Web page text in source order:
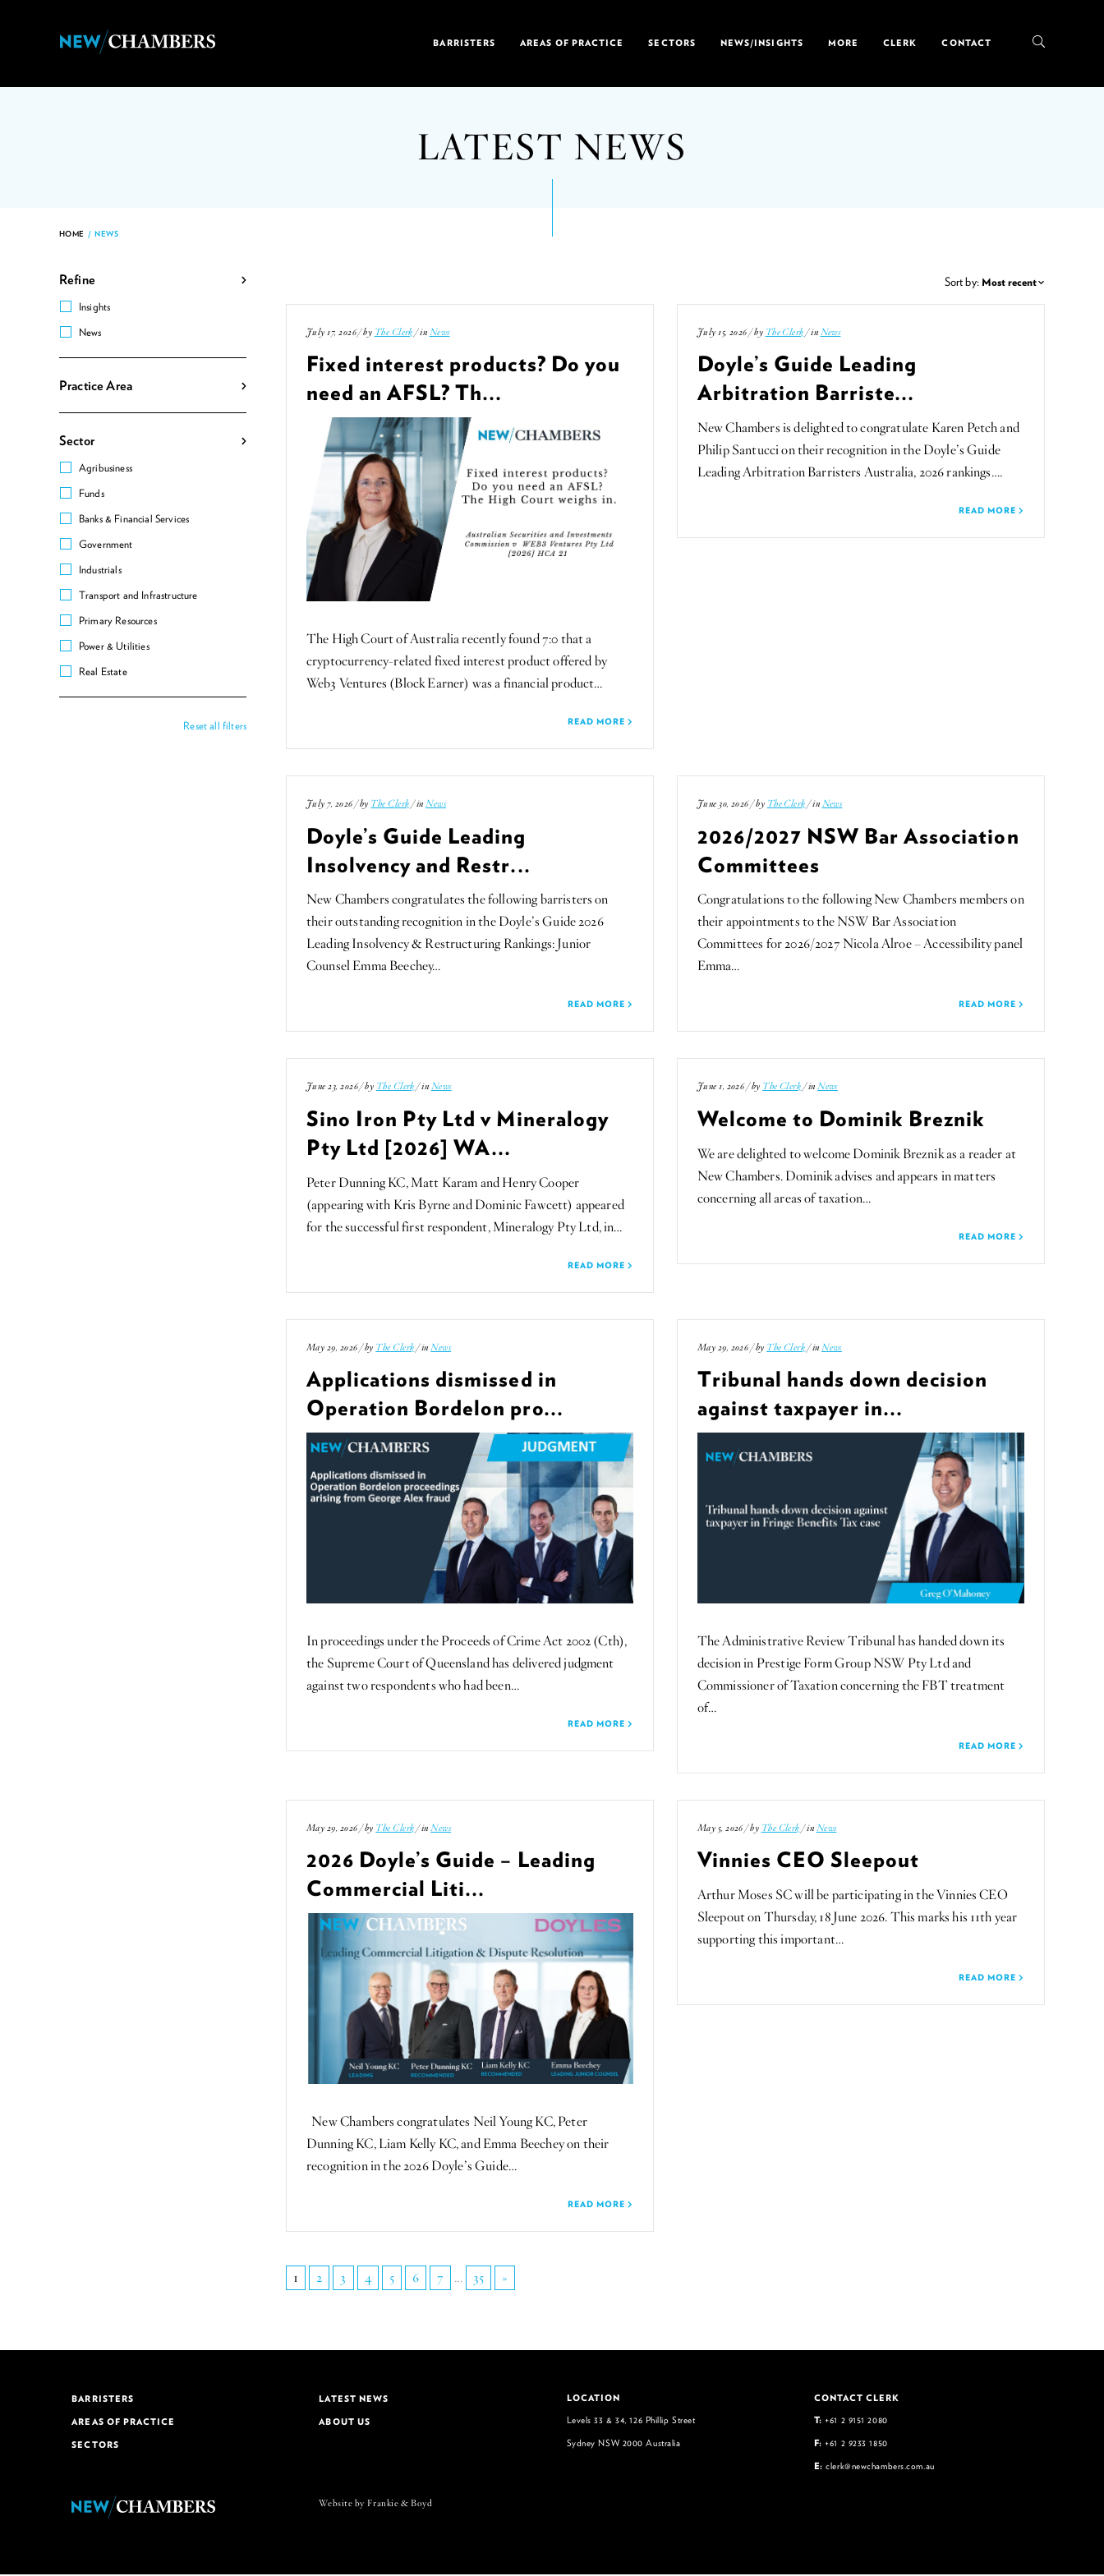
BARRISTERS AREAS OF PRACTICE SECTORS NEWS/INSIGHTS MORE CLERK CONTACT
LATEST NEWS
HOME / NEWS
Refine
Insights
News
Practice Area
Sector
Agribusiness
Funds
Banks & Financial Services
Government
Industrials
Transport and Infrastructure
Primary Resources
Power & Utilities
Real Estate
Reset all filters
Sort by:
July 17, 2026 / by The Clerk / in News
Fixed interest products? Do you
need an AFSL? Th...
The High Court of Australia recently found 7:0 that a
cryptocurrency-related fixed interest product offered by
Web3 Ventures (Block Earner) was a financial product…
READ MORE
July 15, 2026 / by The Clerk / in News
Doyle’s Guide Leading
Arbitration Barriste...
New Chambers is delighted to congratulate Karen Petch and
Philip Santucci on their recognition in the Doyle’s Guide
Leading Arbitration Barristers Australia, 2026 rankings….
READ MORE
July 7, 2026 / by The Clerk / inNews
Doyle’s Guide Leading
Insolvency and Restr...
New Chambers congratulates the following barristers on
their outstanding recognition in the Doyle’s Guide 2026
Leading Insolvency & Restructuring Rankings: Junior
Counsel Emma Beechey…
READ MORE
June 30, 2026 / by The Clerk / in News
2026/2027 NSW Bar Association
Committees
Congratulations to the following New Chambers members on
their appointments to the NSW Bar Association
Committees for 2026/2027 Nicola Alroe – Accessibility panel
Emma…
READ MORE
June 23, 2026 / by The Clerk / in News
Sino Iron Pty Ltd v Mineralogy
Pty Ltd [2026] WA...
Peter Dunning KC, Matt Karam and Henry Cooper
(appearing with Kris Byrne and Dominic Fawcett) appeared
for the successful first respondent, Mineralogy Pty Ltd, in…
READ MORE
June 1, 2026 / by The Clerk / inNews
Welcome to Dominik Breznik
We are delighted to welcome Dominik Breznik as a reader at
New Chambers. Dominik advises and appears in matters
concerning all areas of taxation…
READ MORE
May 29, 2026 / by The Clerk / in News
Applications dismissed in
Operation Bordelon pro...
In proceedings under the Proceeds of Crime Act 2002 (Cth),
the Supreme Court of Queensland has delivered judgment
against two respondents who had been…
READ MORE
May 29, 2026 / by The Clerk / in News
Tribunal hands down decision
against taxpayer in...
The Administrative Review Tribunal has handed down its
decision in Prestige Form Group NSW Pty Ltd and
Commissioner of Taxation concerning the FBT treatment
of…
READ MORE
May 29, 2026 / by The Clerk / inNews
2026 Doyle’s Guide – Leading
Commercial Liti...
New Chambers congratulates Neil Young KC, Peter
Dunning KC, Liam Kelly KC, and Emma Beechey on their
recognition in the 2026 Doyle’s Guide…
READ MORE
May 5, 2026 / by The Clerk / in News
Vinnies CEO Sleepout
Arthur Moses SC will be participating in the Vinnies CEO
Sleepout on Thursday, 18 June 2026. This marks his 11th year
supporting this important…
READ MORE
1 2 3 4 5 6 7 ... 35 »
BARRISTERS
AREAS OF PRACTICE
SECTORS
LATEST NEWS
ABOUT US
LOCATION
Levels 33 & 34, 126 Phillip Street
Sydney NSW 2000 Australia
CONTACT CLERK
T: +61 2 9151 2080
F: +61 2 9233 1850
E: clerk@newchambers.com.au
Website by Frankie & Boyd